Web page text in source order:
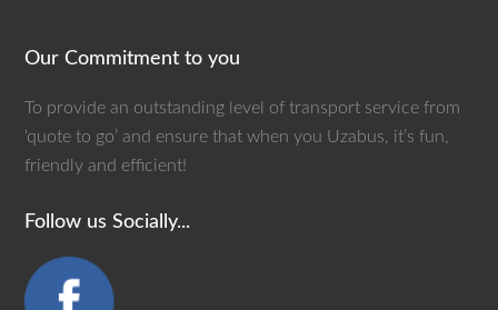
Our Commitment to you
To provide an outstanding level of transport service from
‘quote to go’ and ensure that when you Uzabus, it’s fun,
friendly and efficient!
Follow us Socially...